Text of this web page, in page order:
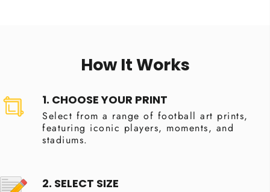
How It Works
1. CHOOSE YOUR PRINT
Select from a range of football art prints,
featuring iconic players, moments, and
stadiums.
2. SELECT SIZE